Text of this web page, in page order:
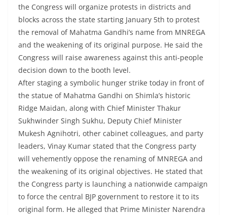
the Congress will organize protests in districts and
blocks across the state starting January 5th to protest
the removal of Mahatma Gandhi’s name from MNREGA
and the weakening of its original purpose. He said the
Congress will raise awareness against this anti-people
decision down to the booth level.
After staging a symbolic hunger strike today in front of
the statue of Mahatma Gandhi on Shimla’s historic
Ridge Maidan, along with Chief Minister Thakur
Sukhwinder Singh Sukhu, Deputy Chief Minister
Mukesh Agnihotri, other cabinet colleagues, and party
leaders, Vinay Kumar stated that the Congress party
will vehemently oppose the renaming of MNREGA and
the weakening of its original objectives. He stated that
the Congress party is launching a nationwide campaign
to force the central BJP government to restore it to its
original form. He alleged that Prime Minister Narendra